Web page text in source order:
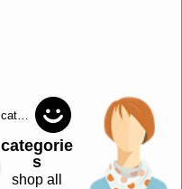
catagories
categorie
s
shop all